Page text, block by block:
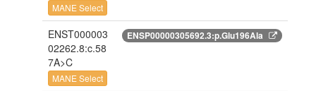
MANE Select
ENST000003
02262.8:c.58
7A>C
MANE Select
ENSP00000305692.3:p.Glu196Ala